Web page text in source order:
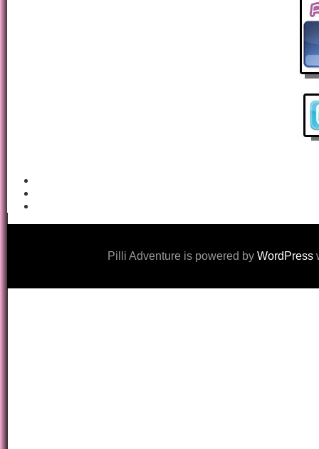
Pilli Adventure is powered by WordPress